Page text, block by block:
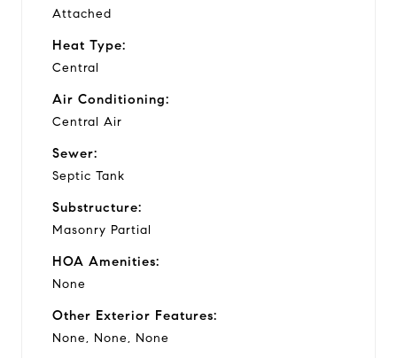
Attached
Heat Type:
Central
Air Conditioning:
Central Air
Sewer:
Septic Tank
Substructure:
Masonry Partial
HOA Amenities:
None
Other Exterior Features:
None, None, None